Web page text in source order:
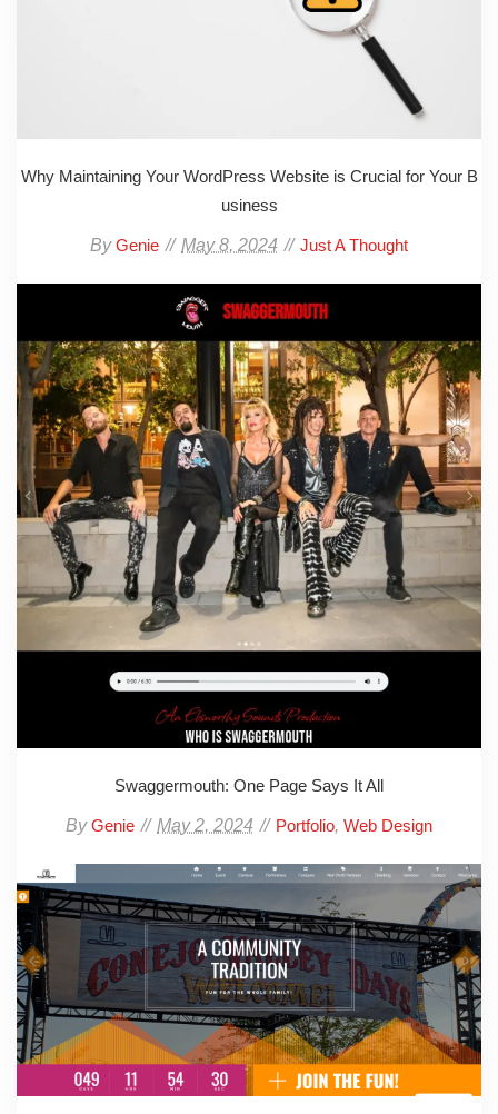
Why Maintaining Your WordPress Website is Crucial for Your B
usiness
ByGenie May 8, 2024 Just A Thought
Swaggermouth: One Page Says It All
ByGenie May 2, 2024 Portfolio, Web Design